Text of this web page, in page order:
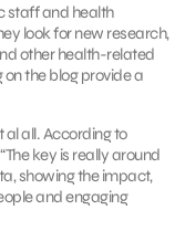
staff and health
look for new research,
other health-related
the blog provide a
al all. According to
key is really around
showing the impact,
and engaging